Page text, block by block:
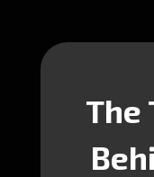
The